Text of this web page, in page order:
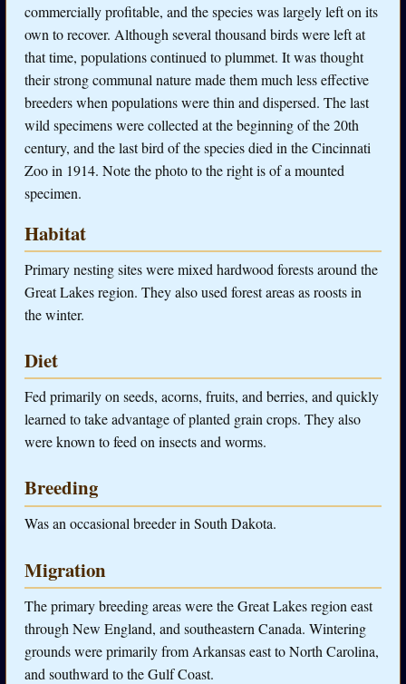
commercially profitable, and the species was largely left on its
own to recover. Although several thousand birds were left at
that time, populations continued to plummet. It was thought
their strong communal nature made them much less effective
breeders when populations were thin and dispersed. The last
wild specimens were collected at the beginning of the 20th
century, and the last bird of the species died in the Cincinnati
Zoo in 1914. Note the photo to the right is of a mounted
specimen.
Habitat
Primary nesting sites were mixed hardwood forests around the
Great Lakes region. They also used forest areas as roosts in
the winter.
Diet
Fed primarily on seeds, acorns, fruits, and berries, and quickly
learned to take advantage of planted grain crops. They also
were known to feed on insects and worms.
Breeding
Was an occasional breeder in South Dakota.
Migration
The primary breeding areas were the Great Lakes region east
through New England, and southeastern Canada. Wintering
grounds were primarily from Arkansas east to North Carolina,
and southward to the Gulf Coast.